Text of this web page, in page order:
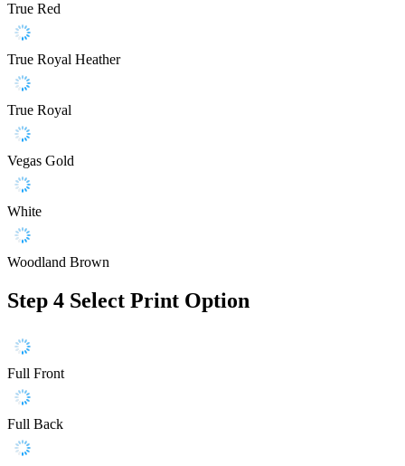
True Red
True Royal Heather
True Royal
Vegas Gold
White
Woodland Brown
Step 4 Select Print Option
Full Front
Full Back